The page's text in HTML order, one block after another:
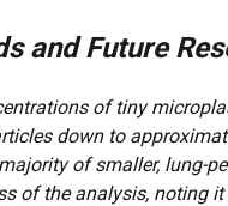
and Future
of tiny
down to
of smaller, lung-
of the analysis, noting